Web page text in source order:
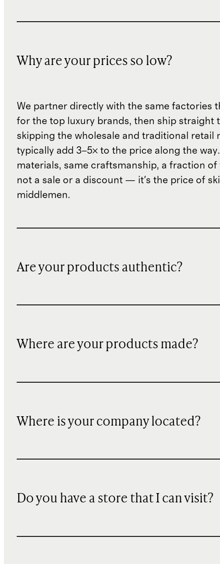
Why are your prices so low?
We partner directly with the same factories
for the top luxury brands, then ship straight
skipping the wholesale and traditional retail
typically add 3–5× to the price along the
materials, same craftsmanship, a fraction of
not a sale or a discount — it's the price of
middlemen.
Are your products authentic?
Where are your products made?
Where is your company located?
Do you have a store that I can visit?